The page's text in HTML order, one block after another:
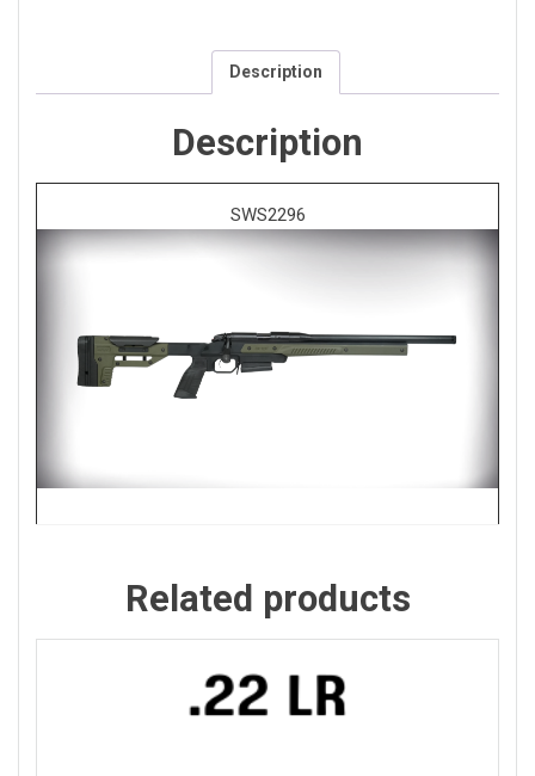
quantity
Description
Description
SWS2296
Related products